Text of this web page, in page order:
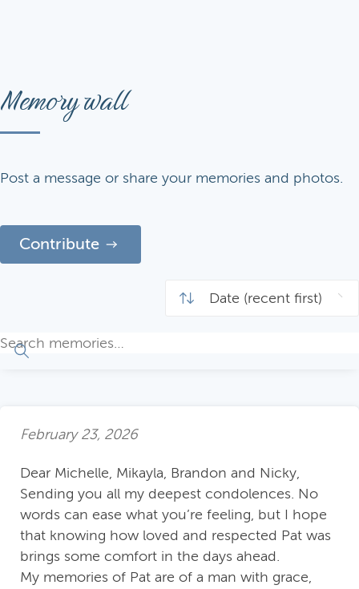
Memory wall
Post a message or share your memories and photos.
Contribute
February 23, 2026
Dear Michelle, Mikayla, Brandon and Nicky,
Sending you all my deepest condolences. No
words can ease what you’re feeling, but I hope
that knowing how loved and respected Pat was
brings some comfort in the days ahead.
My memories of Pat are of a man with grace,